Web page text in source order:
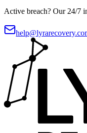
Active breach? Our 24/7